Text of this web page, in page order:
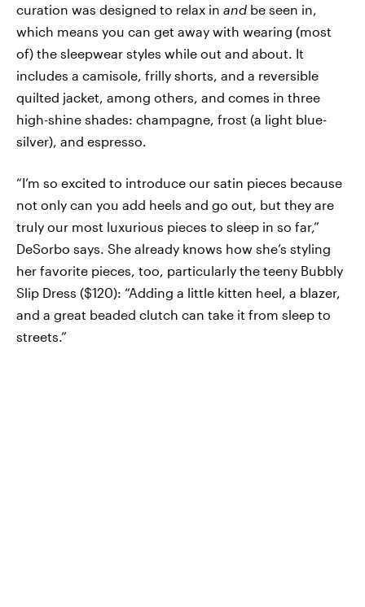
curation was designed to relax in and be seen in,
which means you can get away with wearing (most
of) the sleepwear styles while out and about. It
includes a camisole, frilly shorts, and a reversible
quilted jacket, among others, and comes in three
high-shine shades: champagne, frost (a light blue-
silver), and espresso.
“I’m so excited to introduce our satin pieces because
not only can you add heels and go out, but they are
truly our most luxurious pieces to sleep in so far,”
DeSorbo says. She already knows how she’s styling
her favorite pieces, too, particularly the teeny Bubbly
Slip Dress ($120): “Adding a little kitten heel, a blazer,
and a great beaded clutch can take it from sleep to
streets.”